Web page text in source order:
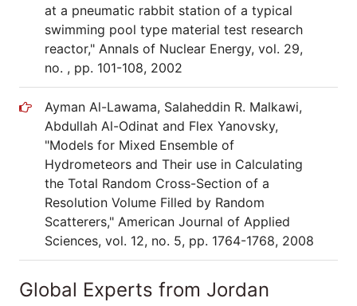
at a pneumatic rabbit station of a typical
swimming pool type material test research
reactor," Annals of Nuclear Energy, vol. 29,
no. , pp. 101-108, 2002
Ayman Al-Lawama, Salaheddin R. Malkawi,
Abdullah Al-Odinat and Flex Yanovsky,
"Models for Mixed Ensemble of
Hydrometeors and Their use in Calculating
the Total Random Cross-Section of a
Resolution Volume Filled by Random
Scatterers," American Journal of Applied
Sciences, vol. 12, no. 5, pp. 1764-1768, 2008
Global Experts from Jordan